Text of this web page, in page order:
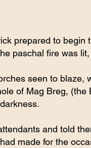
prepared to
paschal fire was
seen to blaze,
of Mag Breg,
and told
made for the